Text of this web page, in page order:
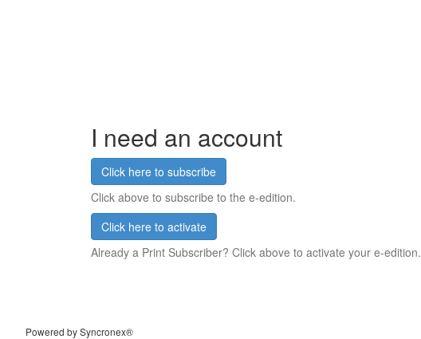
I need an account
Click here to subscribe
Click above to subscribe to the e-edition.
Click here to activate
Already a Print Subscriber? Click above to activate your e-edition.
Powered by Syncronex®